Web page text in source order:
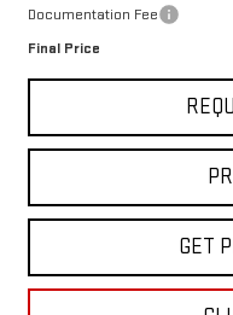
Documentation Fee
Final Price
GET